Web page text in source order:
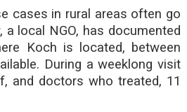
cases in rural areas often go
a local NGO, has documented
Koch is located, between
During a weeklong visit
and doctors who treated, 11